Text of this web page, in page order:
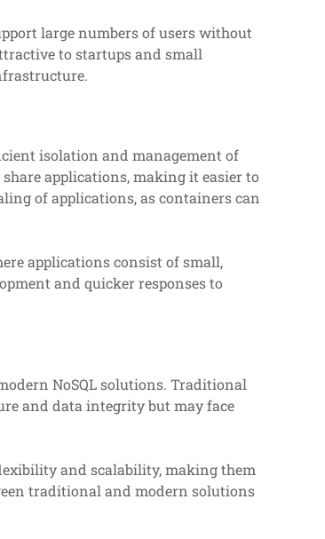
large numbers of users without
to startups and small
isolation and management of
applications, making it easier to
of applications, as containers can
applications consist of small,
and quicker responses to
NoSQL solutions. Traditional
and data integrity but may face
and scalability, making them
traditional and modern solutions